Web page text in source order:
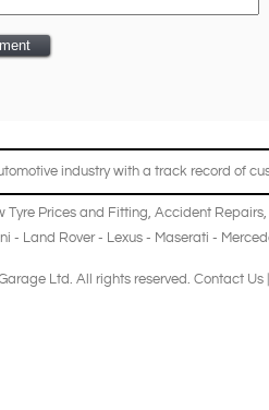
industry with a track record of
Tyre Prices and Fitting, Accident Repairs,
- Land Rover- Lexus- Maserati -
Ltd. All rights reserved. Contact Us|